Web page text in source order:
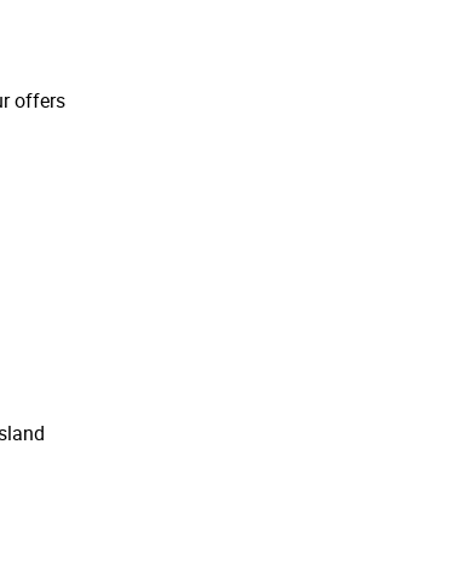
offers